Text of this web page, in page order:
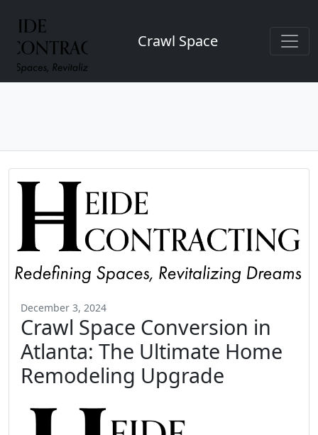
Crawl Space
December 3, 2024
Crawl Space Conversion in
Atlanta: The Ultimate Home
Remodeling Upgrade